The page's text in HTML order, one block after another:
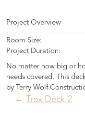
Project Overview
Room Size:
Project Duration:
No matter how big or
needs covered. This
by Terry Wolf
PostTrex Deck 2